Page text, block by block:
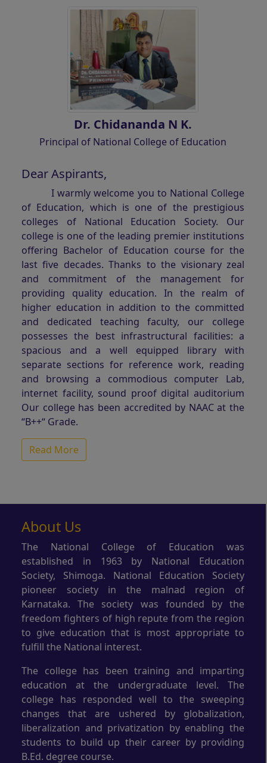
Dr. Chidananda N K.
Principal of National College of Education
Dear Aspirants,
I warmly welcome you to National College
of Education, which is one of the prestigious
colleges of National Education Society. Our
college is one of the leading premier institutions
offering Bachelor of Education course for the
last five decades. Thanks to the visionary zeal
and commitment of the management for
providing quality education. In the realm of
higher education in addition to the committed
and dedicated teaching faculty, our college
possesses the best infrastructural facilities: a
spacious and a well equipped library with
separate sections for reference work, reading
and browsing a commodious computer Lab,
internet facility, sound proof digital auditorium
Our college has been accredited by NAAC at the
“B++“ Grade.
Read More
About Us
The National College of Education was
established in 1963 by National Education
Society, Shimoga. National Education Society
pioneer society in the malnad region of
Karnataka. The society was founded by the
freedom fighters of high repute from the region
to give education that is most appropriate to
fulfill the National interest.
The college has been training and imparting
education at the undergraduate level. The
college has responded well to the sweeping
changes that are ushered by globalization,
liberalization and privatization by enabling the
students to build up their career by providing
B.Ed. degree course.